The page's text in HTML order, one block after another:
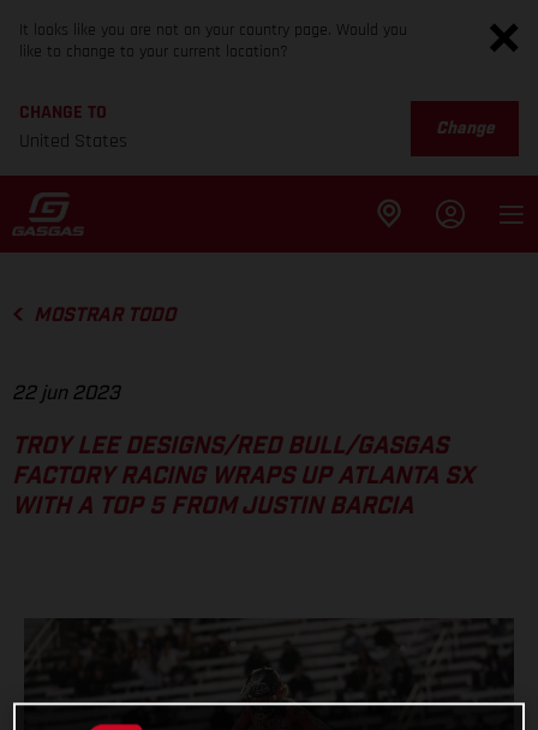
It looks like you are not on your country page. Would you
like to change to your current location?
CHANGE TO
United States
Change
MOSTRAR TODO
22 jun 2023
TROY LEE DESIGNS/RED BULL/GASGAS
FACTORY RACING WRAPS UP ATLANTA SX
WITH A TOP 5 FROM JUSTIN BARCIA